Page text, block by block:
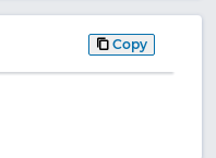
Copy